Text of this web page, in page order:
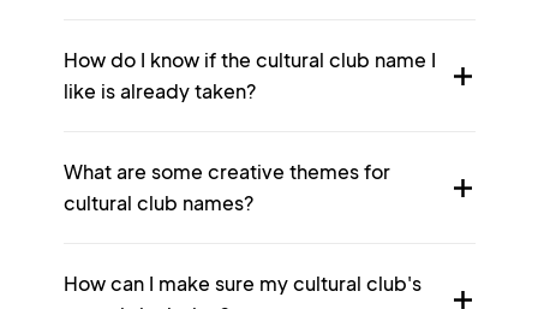
How do I know if the cultural club name I
like is already taken?
What are some creative themes for
cultural club names?
How can I make sure my cultural club's